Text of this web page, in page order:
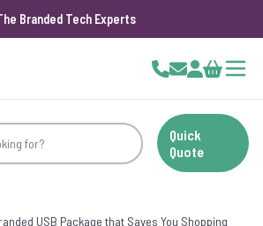
Branded Tech Experts
Cart
Quick
Quote
USB Package that Saves You Shopping